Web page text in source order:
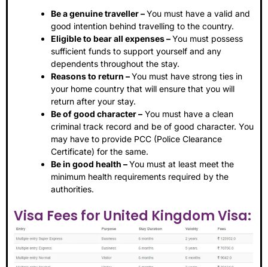
Be a genuine traveller –You must have a valid and
good intention behind travelling to the country.
Eligible to bear all expenses –You must possess
sufficient funds to support yourself and any
dependents throughout the stay.
Reasons to return –You must have strong ties in
your home country that will ensure that you will
return after your stay.
Be of good character – You must have a clean
criminal track record and be of good character. You
may have to provide PCC (Police Clearance
Certificate) for the same.
Be in good health –You must at least meet the
minimum health requirements required by the
authorities.
Visa Fees for United Kingdom Visa: